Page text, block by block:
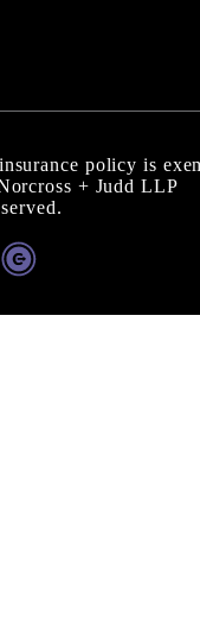
policy is
+ Judd LLP